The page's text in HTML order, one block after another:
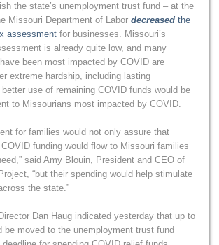
the state’s unemployment trust fund – at the
Missouri Department of Labor decreased the
assessment for businesses. Missouri’s
is already quite low, and many
been most impacted by COVID are
extreme hardship, including lasting
use of remaining COVID funds would be
to Missourians most impacted by COVID.
for families would not only assure that
funding would flow to Missouri families
said Amy Blouin, President and CEO of
“but their spending would help stimulate
across the state.”
Dan Haug indicated yesterday that up to
be moved to the unemployment trust fund